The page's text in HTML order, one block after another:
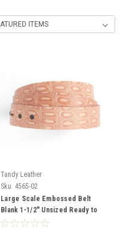
Tandy Leather
Sku: 4565-02
Large Scale Embossed Belt
Blank 1-1/2" Unsized Ready to
Finish 4565-02